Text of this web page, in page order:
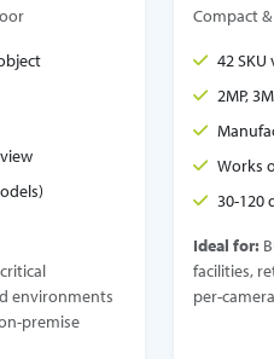
environments
premise
Compact
42
2MP,
Works
30-120
Ideal for:
facilities,
per-